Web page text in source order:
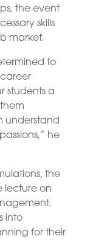
the event
skills
market.
to
students a
understand
he
the
lecture on
into
for their